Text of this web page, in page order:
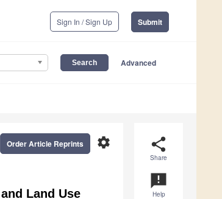
Sign In / Sign Up Submit
Advanced
share
Share
announcement
Help
settings
Order Article Reprints
Land Use